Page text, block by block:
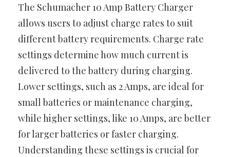
The Schumacher 10 Amp Battery Charger
allows users to adjust charge rates to suit
different battery requirements. Charge rate
settings determine how much current is
delivered to the battery during charging.
Lower settings, such as 2 Amps, are ideal for
small batteries or maintenance charging,
while higher settings, like 10 Amps, are better
for larger batteries or faster charging.
Understanding these settings is crucial for